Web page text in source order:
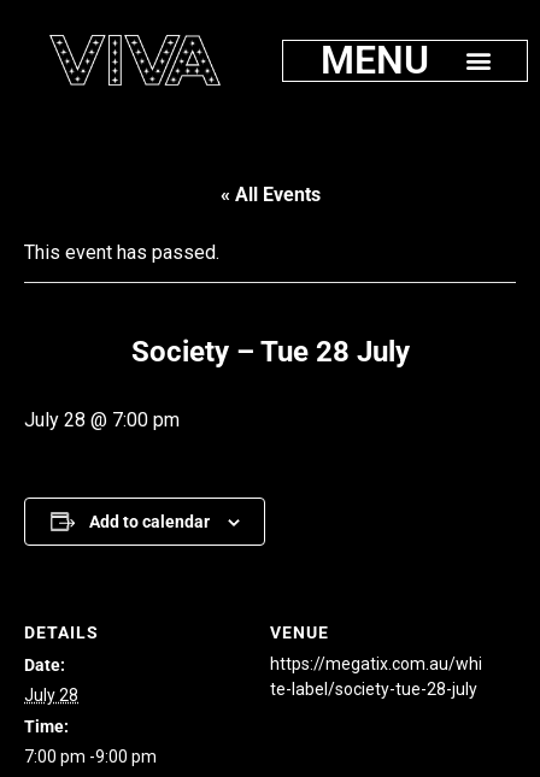
MENU
« All Events
This event has passed.
Society – Tue 28 July
July 28 @ 7:00 pm
Add to calendar
DETAILS
Date:
July 28
Time:
7:00 pm -9:00 pm
VENUE
https://megatix.com.au/whi
te-label/society-tue-28-july